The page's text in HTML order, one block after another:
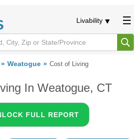
Livability
Weatogue Cost of Living
In Weatogue, CT
FULL REPORT